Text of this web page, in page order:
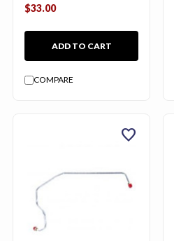
$33.00
ADD TO CART
COMPARE
favorite